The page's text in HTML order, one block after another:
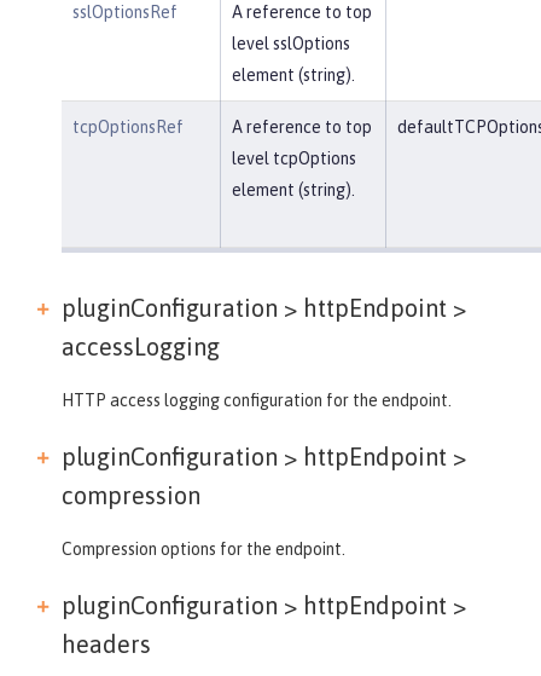
sslOptionsRef
A reference to top
level sslOptions
element (string).
tcpOptionsRef
A reference to top
level tcpOptions
element (string).
pluginConfiguration > httpEndpoint >
accessLogging
HTTP access logging configuration for the endpoint.
pluginConfiguration > httpEndpoint >
compression
Compression options for the endpoint.
pluginConfiguration > httpEndpoint >
headers